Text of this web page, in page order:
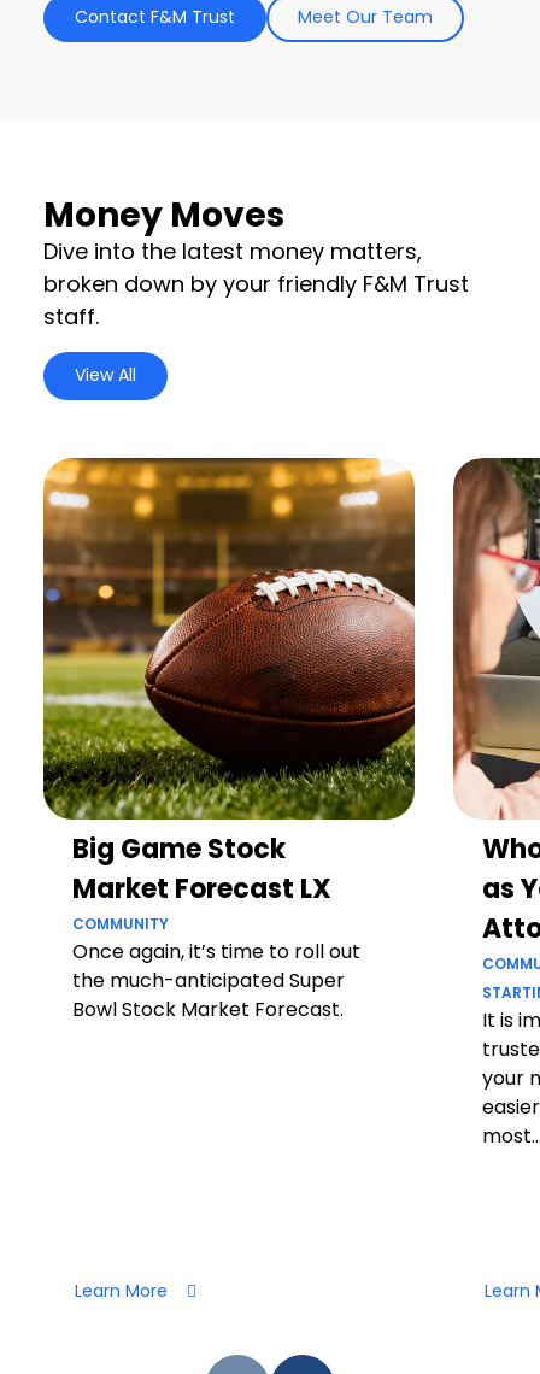
Contact F&M Trust Meet Our Team
Money Moves
Dive into the latest money matters,
broken down by your friendly F&M Trust
staff.
View All
Big Game Stock
Market Forecast LX
COMMUNITY
Once again, it’s time to roll out
the much-anticipated Super
Bowl Stock Market Forecast.
Learn More
as
It is
your
Learn